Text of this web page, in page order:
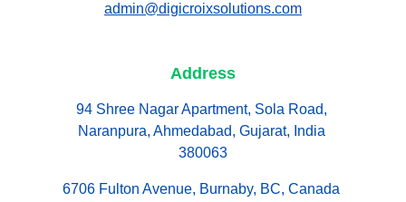
Address
94 Shree Nagar Apartment, Sola Road,
Naranpura, Ahmedabad, Gujarat, India
380063
admin@digicroixsolutions.com
6706 Fulton Avenue, Burnaby, BC, Canada